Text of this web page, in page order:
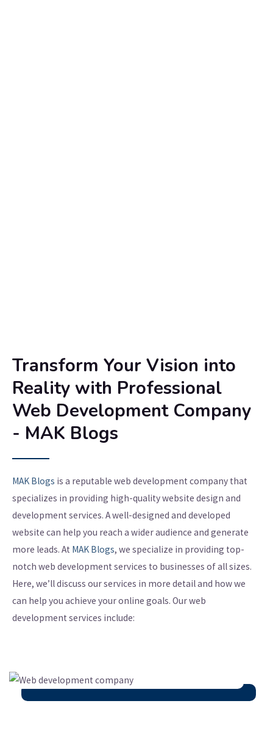
Transform Your Vision into
Reality with Professional
Web Development Company
- MAK Blogs
MAK Blogs is a reputable web development company that
specializes in providing high-quality website design and
development services. A well-designed and developed
website can help you reach a wider audience and generate
more leads. At MAK Blogs, we specialize in providing top-
notch web development services to businesses of all sizes.
Here, we’ll discuss our services in more detail and how we
can help you achieve your online goals. Our web
development services include: